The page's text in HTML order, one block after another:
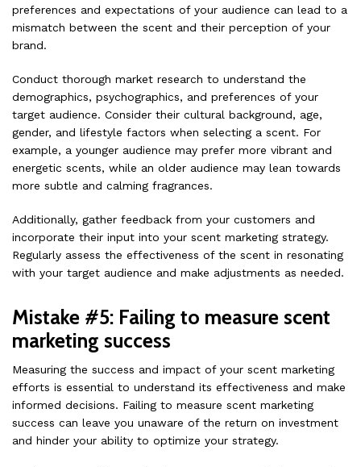
preferences and expectations of your audience can lead to a
mismatch between the scent and their perception of your
brand.
Conduct thorough market research to understand the
demographics, psychographics, and preferences of your
target audience. Consider their cultural background, age,
gender, and lifestyle factors when selecting a scent. For
example, a younger audience may prefer more vibrant and
energetic scents, while an older audience may lean towards
more subtle and calming fragrances.
Additionally, gather feedback from your customers and
incorporate their input into your scent marketing strategy.
Regularly assess the effectiveness of the scent in resonating
with your target audience and make adjustments as needed.
Mistake #5: Failing to measure scent
marketing success
Measuring the success and impact of your scent marketing
efforts is essential to understand its effectiveness and make
informed decisions. Failing to measure scent marketing
success can leave you unaware of the return on investment
and hinder your ability to optimize your strategy.